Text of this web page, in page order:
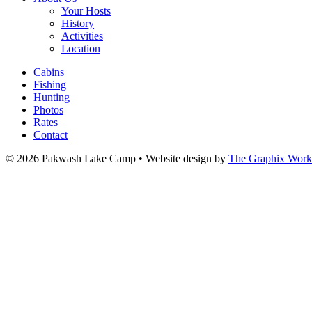
Your Hosts
History
Activities
Location
Cabins
Fishing
Hunting
Photos
Rates
Contact
© 2026 Pakwash Lake Camp • Website design by The Graphix